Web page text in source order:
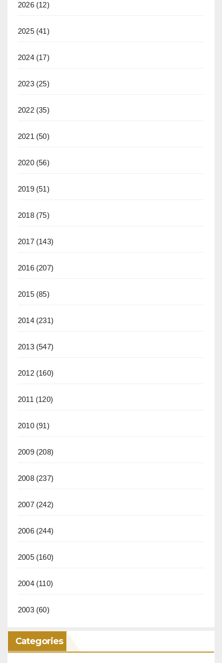
2026(12)
2025(41)
2024(17)
2023(25)
2022(35)
2021 (50)
2020(56)
2019(51)
2018(75)
2017(143)
2016(207)
2015(85)
2014(231)
2013(547)
2012(160)
2011 (120)
2010(91)
2009(208)
2008(237)
2007(242)
2006(244)
2005(160)
2004(110)
2003(60)
Categories